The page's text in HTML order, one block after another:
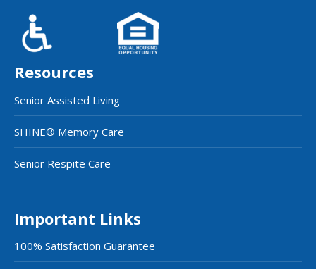
Resources
Senior Assisted Living
SHINE® Memory Care
Senior Respite Care
Important Links
100% Satisfaction Guarantee